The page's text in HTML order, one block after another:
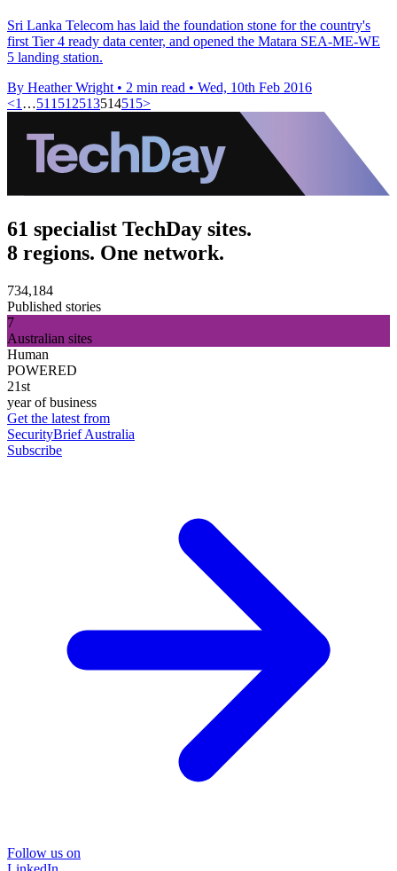
Sri Lanka Telecom has laid the foundation stone for the country's
first Tier 4 ready data center, and opened the Matara SEA-ME-WE
5 landing station.
By Heather Wright • 2 min read • Wed, 10th Feb 2016
<1 …511 512513514515>
61 specialist TechDay sites.
8 regions. One network.
734,184
Published stories
7
Australian sites
Human
POWERED
21st
year of business
Get the latest from
SecurityBrief Australia
Subscribe
Follow us on